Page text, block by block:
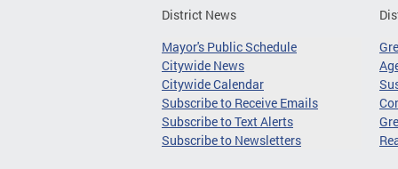
District News
Mayor's Public Schedule
Citywide News
Citywide Calendar
Subscribe to Receive Emails
Subscribe to Text Alerts
Subscribe to Newsletters